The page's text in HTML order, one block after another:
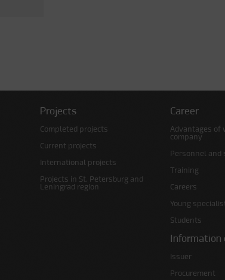
Projects
Completed projects
Current projects
International projects
Projects in St. Petersburg and
Leningrad region
Career
Advantages of
company
Personnel and
Training
Careers
Young
Students
Information
Issuer
Procurement